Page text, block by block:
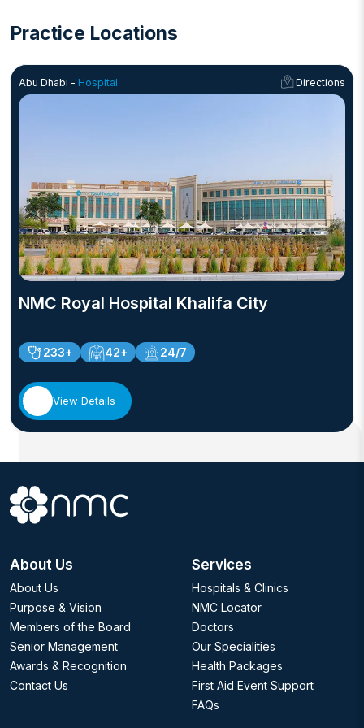
Practice Locations
Abu Dhabi - Hospital Directions
NMC Royal Hospital Khalifa City
233+ 42+ 24/7
View Details
About Us
About Us
Purpose & Vision
Members of the Board
Senior Management
Awards & Recognition
Contact Us
Services
Hospitals & Clinics
NMC Locator
Doctors
Our Specialities
Health Packages
First Aid Event Support
FAQs